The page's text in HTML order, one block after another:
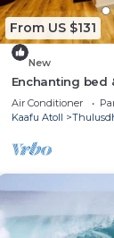
From US $131
New
Enchanting bed
AC in vibrant
break
Air Conditioner
Kaafu Atoll